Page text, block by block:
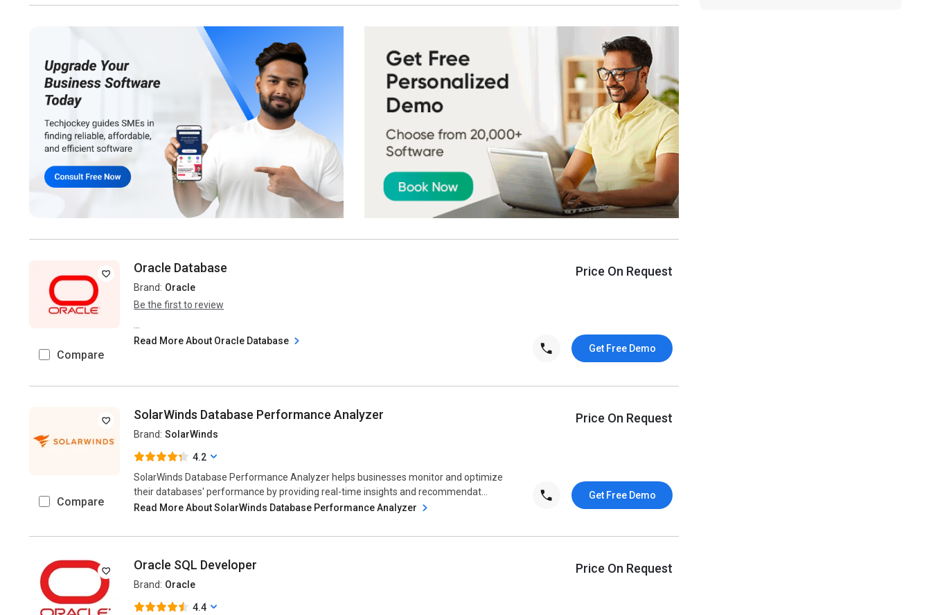
Compare
Oracle Database
Brand: Oracle
Be the first to review
Read More About Oracle Database
Price On Request
Get Free Demo
Compare
SolarWinds Database Performance Analyzer
Brand: SolarWinds
4.2
SolarWinds Database Performance Analyzer helps businesses monitor and optimize
their databases' performance by providing real-time insights and recommendat...
Read More About SolarWinds Database Performance Analyzer
Price On Request
Get Free Demo
Oracle SQL Developer
Brand: Oracle
4.4
Price On Request